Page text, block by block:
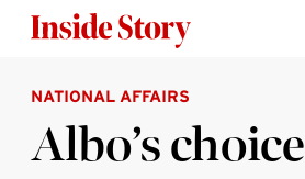
ABOUT
DONATE
NATIONAL AFFAIRS
Albo’s choice